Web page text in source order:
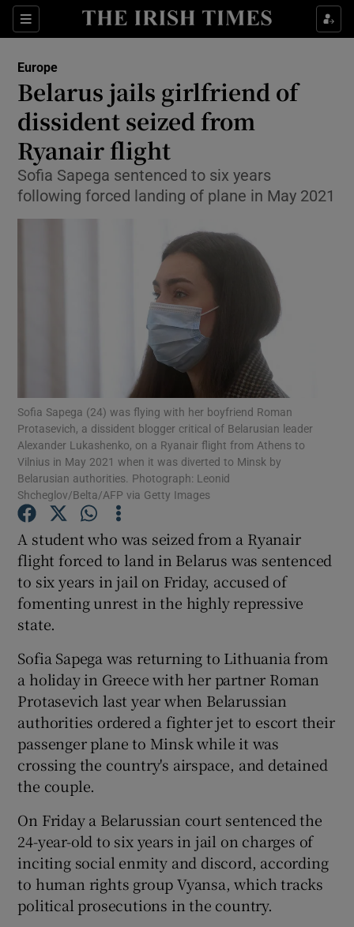
Sections
Show Culture sub sections
Show Technology sub sections
Show Motors sub sections
Show Podcasts sub sections
Show History sub sections
Show Sponsored sub sections
Europe
Belarus jails girlfriend of
dissident seized from
Ryanair flight
Sofia Sapega sentenced to six years
following forced landing of plane in May 2021
Sofia Sapega (24) was flying with her boyfriend Roman
Protasevich, a dissident blogger critical of Belarusian leader
Alexander Lukashenko, on a Ryanair flight from Athens to
Vilnius in May 2021 when it was diverted to Minsk by
Belarusian authorities. Photograph: Leonid
Shcheglov/Belta/AFP via Getty Images
A student who was seized from a Ryanair
flight forced to land in Belarus was sentenced
to six years in jail on Friday, accused of
fomenting unrest in the highly repressive
state.
Sofia Sapega was returning to Lithuania from
a holiday in Greece with her partner Roman
Protasevich last year when Belarussian
authorities ordered a fighter jet to escort their
passenger plane to Minsk while it was
crossing the country's airspace, and detained
the couple.
On Friday a Belarussian court sentenced the
24-year-old to six years in jail on charges of
inciting social enmity and discord, according
to human rights group Vyansa, which tracks
political prosecutions in the country.